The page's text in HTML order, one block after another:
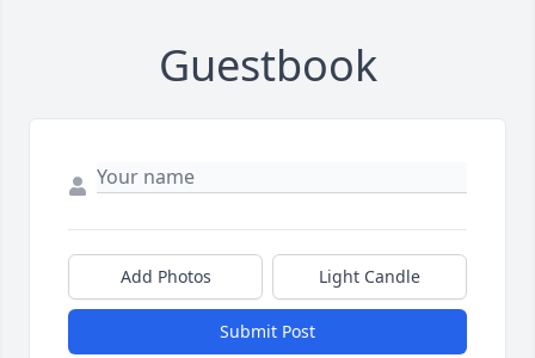
Guestbook
Add Photos Light Candle
Submit Post